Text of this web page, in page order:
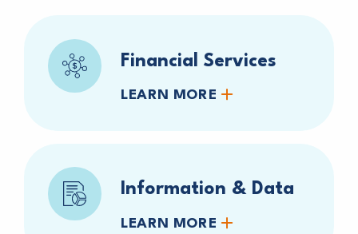
Financial Services
LEARN MORE
Information & Data
LEARN MORE